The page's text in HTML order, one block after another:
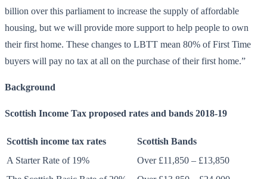
billion over this parliament to increase the supply of affordable
housing, but we will provide more support to help people to own
their first home. These changes to LBTT mean 80% of First Time
buyers will pay no tax at all on the purchase of their first home.”
Background
Scottish Income Tax proposed rates and bands 2018-19
Scottish income tax rates
Scottish Bands
A Starter Rate of 19%
Over £11,850 – £13,850